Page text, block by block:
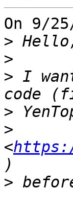
On 9/
>
>
> I
>
>
<
>